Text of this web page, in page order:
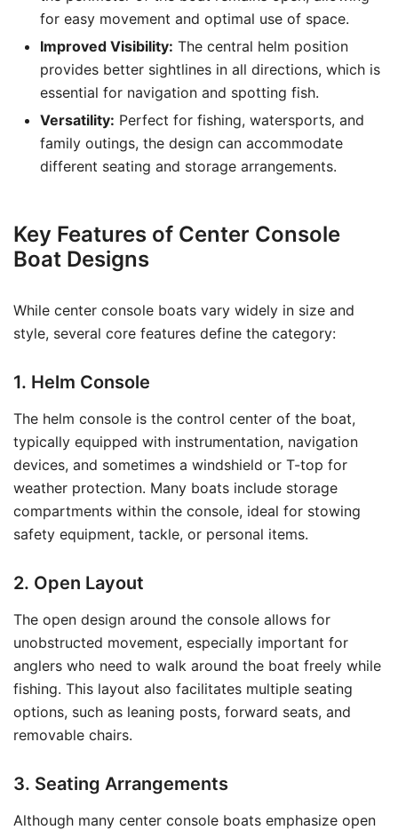
for easy movement and optimal use of space.
Improved Visibility: The central helm position
provides better sightlines in all directions, which is
essential for navigation and spotting fish.
Versatility: Perfect for fishing, watersports, and
family outings, the design can accommodate
different seating and storage arrangements.
Key Features of Center Console
Boat Designs
While center console boats vary widely in size and
style, several core features define the category:
1. Helm Console
The helm console is the control center of the boat,
typically equipped with instrumentation, navigation
devices, and sometimes a windshield or T-top for
weather protection. Many boats include storage
compartments within the console, ideal for stowing
safety equipment, tackle, or personal items.
2. Open Layout
The open design around the console allows for
unobstructed movement, especially important for
anglers who need to walk around the boat freely while
fishing. This layout also facilitates multiple seating
options, such as leaning posts, forward seats, and
removable chairs.
3. Seating Arrangements
Although many center console boats emphasize open